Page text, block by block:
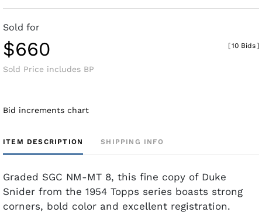
Sold for
$660
Sold Price includes BP
[10 Bids]
Bid increments chart
ITEM DESCRIPTION SHIPPING INFO
Graded SGC NM-MT 8, this fine copy of Duke
Snider from the 1954 Topps series boasts strong
corners, bold color and excellent registration.